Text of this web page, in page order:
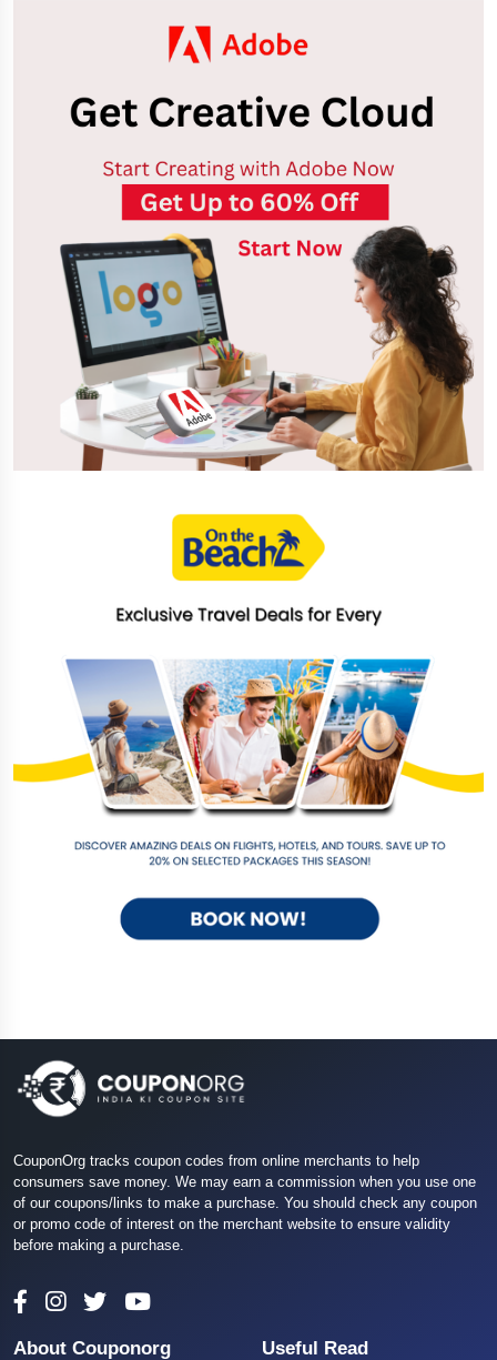
CouponOrg tracks coupon codes from online merchants to help
consumers save money. We may earn a commission when you use one
of our coupons/links to make a purchase. You should check any coupon
or promo code of interest on the merchant website to ensure validity
before making a purchase.
About Couponorg Useful Read